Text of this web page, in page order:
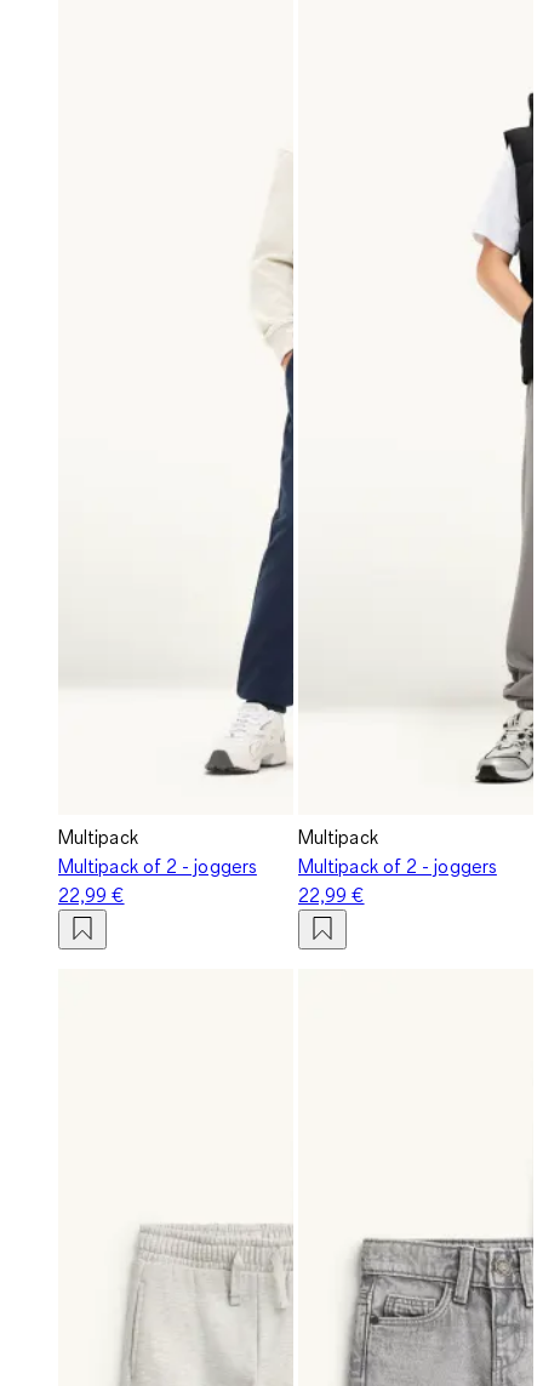
Multipack
Multipack of 2 - joggers
22,99 €
Multipack
Multipack of 2 - joggers
22,99 €